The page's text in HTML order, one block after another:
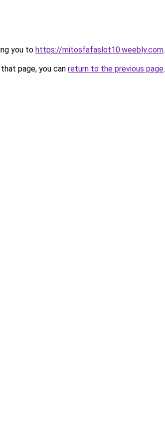
you to https://mitosfafaslot10.weebly.com.
page, you can return to the previous page.